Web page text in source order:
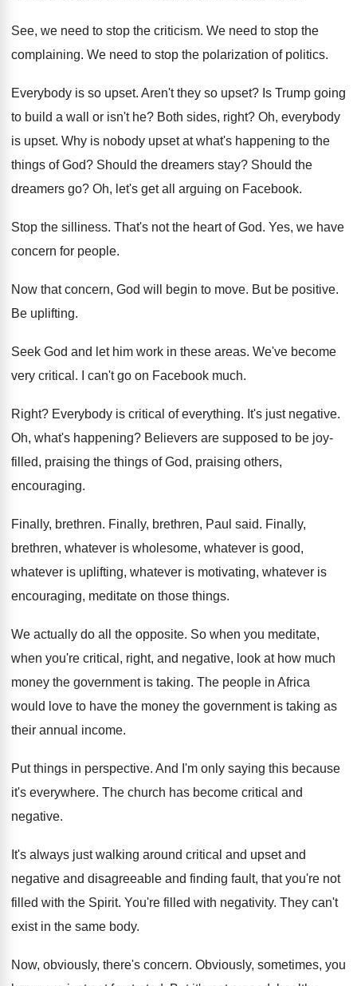
See, we need to stop the criticism. We need to stop the
complaining. We need to stop the polarization of politics.
Everybody is so upset. Aren't they so upset? Is Trump going
to build a wall or isn't he? Both sides, right? Oh, everybody
is upset. Why is nobody upset at what's happening to the
things of God? Should the dreamers stay? Should the
dreamers go? Oh, let's get all arguing on Facebook.
Stop the silliness. That's not the heart of God. Yes, we have
concern for people.
Now that concern, God will begin to move. But be positive.
Be uplifting.
Seek God and let him work in these areas. We've become
very critical . I can't go on Facebook much.
Right? Everybody is critical of everything. It's just negative.
Oh, what's happening? Believers are supposed to be joy-
filled, praising the things of God, praising others,
encouraging.
Finally, brethren. Finally, brethren, Paul said. Finally,
brethren, whatever is wholesome, whatever is good,
whatever is uplifting, whatever is motivating, whatever is
encouraging, meditate on those things.
We actually do all the opposite. So when you meditate,
when you're critical, right, and negative, look at how much
money the government is taking. The people in Africa
would love to have the money the government is taking as
their annual income.
Put things in perspective. And I'm only saying this because
it's everywhere. The church has become critical and
negative.
It's always just walking around critical and upset and
negative and disagreeable and finding fault, that you're not
filled with the Spirit. You're filled with negativity. They can't
exist in the same body.
Now, obviously, there's concern. Obviously, sometimes, you